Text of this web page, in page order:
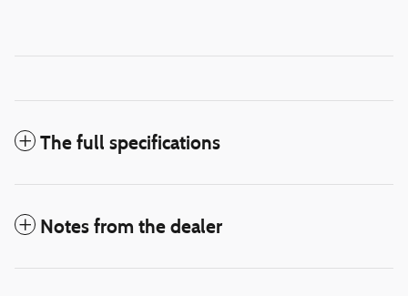
The full specifications
Notes from the dealer